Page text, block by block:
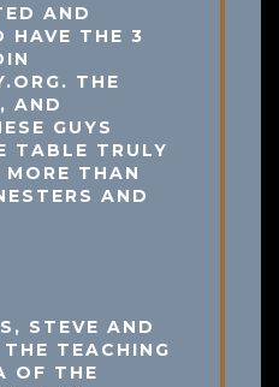
AND
HAVE THE 3
THE
AND
GUYS
TABLE TRULY
MORE THAN
AND
STEVE AND
TEACHING
OF THE